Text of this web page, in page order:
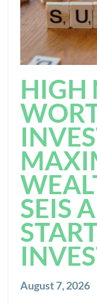
HIGH
SEIS
August 7, 2026